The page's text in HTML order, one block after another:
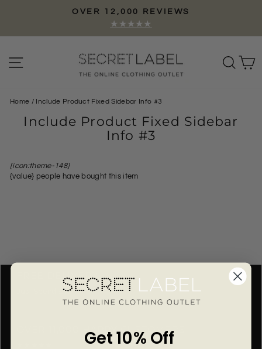
Pause
GOOGLE
Site navigation
Home / Include Product Fixed Sidebar Info #3
Include Product Fixed Sidebar
Info #3
[icon:theme-148]
{value} people have bought this item
FREE DELIVERY
Just Spend £50
OVER 11,000 HAPPY CUSTOMERS
Get 10% Off